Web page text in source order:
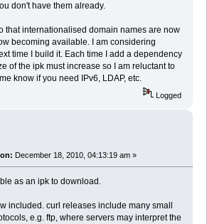
don't have them already.
that internationalised domain names are now
becoming available. I am considering
time I build it. Each time I add a dependency
of the ipk must increase so I am reluctant to
know if you need IPv6, LDAP, etc.
Logged
December 18, 2010, 04:13:19 am »
as an ipk to download.
included. curl releases include many small
e.g. ftp, where servers may interpret the